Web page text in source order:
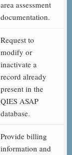
area assessment
documentation.
Request to
modify or
inactivate a
record already
present in the
QIES ASAP
database.
Provide billing
information and